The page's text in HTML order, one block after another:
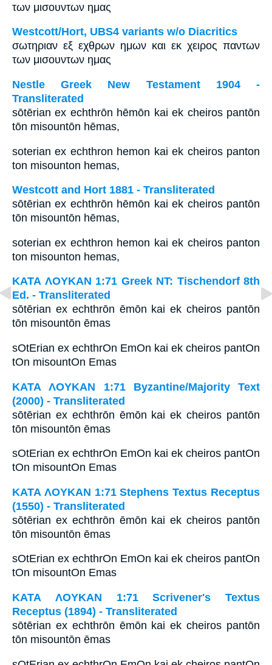
των μισουντων ημας
Westcott/Hort, UBS4 variants w/o Diacritics
σωτηριαν εξ εχθρων ημων και εκ χειρος παντων
των μισουντων ημας
Nestle Greek New Testament 1904 -
Transliterated
sōtērian ex echthrōn hēmōn kai ek cheiros pantōn
tōn misountōn hēmas,
soterian ex echthron hemon kai ek cheiros panton
ton misounton hemas,
Westcott and Hort 1881 - Transliterated
sōtērian ex echthrōn hēmōn kai ek cheiros pantōn
tōn misountōn hēmas,
soterian ex echthron hemon kai ek cheiros panton
ton misounton hemas,
ΚΑΤΑ ΛΟΥΚΑΝ 1:71 Greek NT: Tischendorf 8th
Ed. - Transliterated
sōtērian ex echthrōn ēmōn kai ek cheiros pantōn
tōn misountōn ēmas
sOtErian ex echthrOn EmOn kai ek cheiros pantOn
tOn misountOn Emas
ΚΑΤΑ ΛΟΥΚΑΝ 1:71 Byzantine/Majority Text
(2000) - Transliterated
sōtērian ex echthrōn ēmōn kai ek cheiros pantōn
tōn misountōn ēmas
sOtErian ex echthrOn EmOn kai ek cheiros pantOn
tOn misountOn Emas
ΚΑΤΑ ΛΟΥΚΑΝ 1:71 Stephens Textus Receptus
(1550) - Transliterated
sōtērian ex echthrōn ēmōn kai ek cheiros pantōn
tōn misountōn ēmas
sOtErian ex echthrOn EmOn kai ek cheiros pantOn
tOn misountOn Emas
ΚΑΤΑ ΛΟΥΚΑΝ 1:71 Scrivener's Textus
Receptus (1894) - Transliterated
sōtērian ex echthrōn ēmōn kai ek cheiros pantōn
tōn misountōn ēmas